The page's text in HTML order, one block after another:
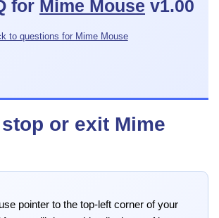
for Mime Mouse v1.00
to questions for Mime Mouse
or exit Mime
pointer to the top-left corner of your